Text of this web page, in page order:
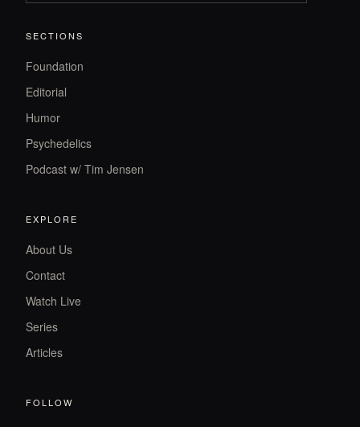
SECTIONS
Foundation
Editorial
Humor
Psychedelics
Podcast w/ Tim Jensen
EXPLORE
About Us
Contact
Watch Live
Series
Articles
FOLLOW